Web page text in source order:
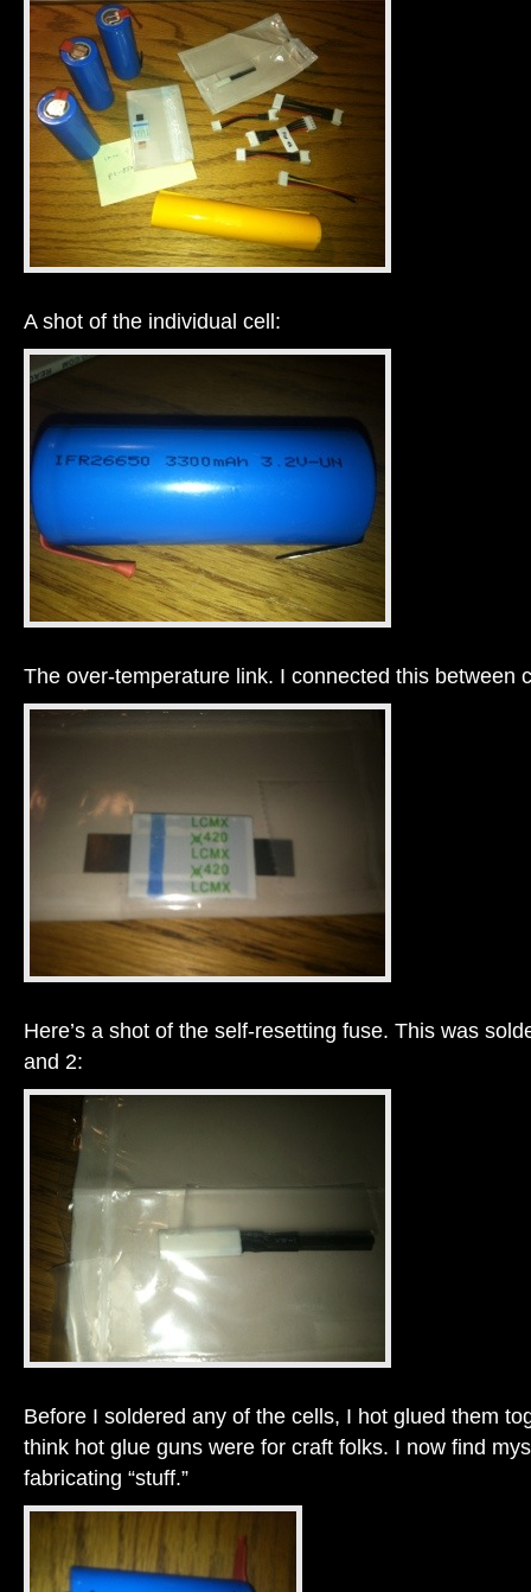
A shot of the individual cell:
The over-temperature link. I connected this between
Here’s a shot of the self-resetting fuse. This was
and 2:
Before I soldered any of the cells, I hot glued them
think hot glue guns were for craft folks. I now find
fabricating “stuff.”